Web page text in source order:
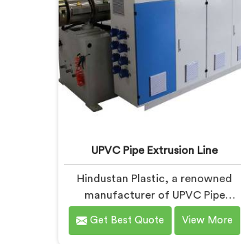
UPVC Pipe Extrusion Line
Hindustan Plastic, a renowned
manufacturer of UPVC Pipe
Extrusion Lines in Chhattisgarh, is
dedicated to providing high-
Get Best Quote View More